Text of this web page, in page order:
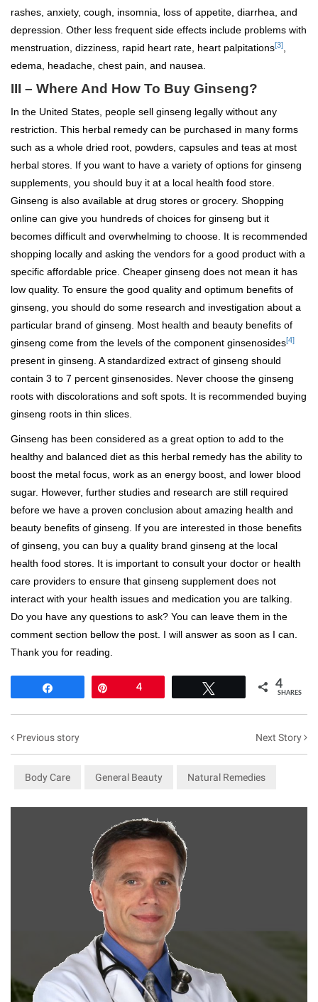
rashes, anxiety, cough, insomnia, loss of appetite, diarrhea, and
depression. Other less frequent side effects include problems with
menstruation, dizziness, rapid heart rate, heart palpitations[3],
edema, headache, chest pain, and nausea.
III – Where And How To Buy Ginseng?
In the United States, people sell ginseng legally without any
restriction. This herbal remedy can be purchased in many forms
such as a whole dried root, powders, capsules and teas at most
herbal stores. If you want to have a variety of options for ginseng
supplements, you should buy it at a local health food store.
Ginseng is also available at drug stores or grocery. Shopping
online can give you hundreds of choices for ginseng but it
becomes difficult and overwhelming to choose. It is recommended
shopping locally and asking the vendors for a good product with a
specific affordable price. Cheaper ginseng does not mean it has
low quality. To ensure the good quality and optimum benefits of
ginseng, you should do some research and investigation about a
particular brand of ginseng. Most health and beauty benefits of
ginseng come from the levels of the component ginsenosides[4]
present in ginseng. A standardized extract of ginseng should
contain 3 to 7 percent ginsenosides. Never choose the ginseng
roots with discolorations and soft spots. It is recommended buying
ginseng roots in thin slices.
Ginseng has been considered as a great option to add to the
healthy and balanced diet as this herbal remedy has the ability to
boost the metal focus, work as an energy boost, and lower blood
sugar. However, further studies and research are still required
before we have a proven conclusion about amazing health and
beauty benefits of ginseng. If you are interested in those benefits
of ginseng, you can buy a quality brand ginseng at the local
health food stores. It is important to consult your doctor or health
care providers to ensure that ginseng supplement does not
interact with your health issues and medication you are talking.
Do you have any questions to ask? You can leave them in the
comment section bellow the post. I will answer as soon as I can.
Thank you for reading.
4 4
SHARES
Previous story Next Story
Body Care General Beauty Natural Remedies